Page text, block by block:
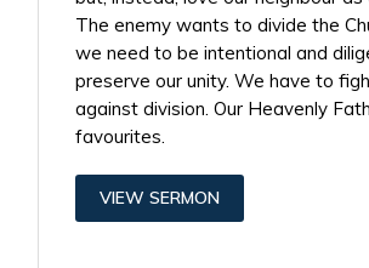
The enemy wants to divide the
we need to be intentional and
preserve our unity. We have to
against division. Our Heavenly
favourites.
VIEW SERMON